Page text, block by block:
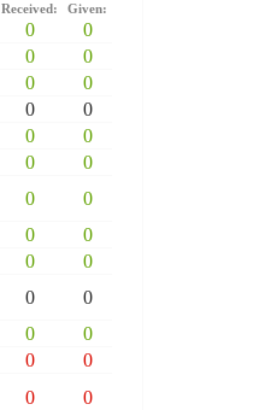
Received: Given:
0
0
0
0
0
0
0
0
0
0
0
0
0
0
0
0
0
0
0
0
0
0
0
0
0
0